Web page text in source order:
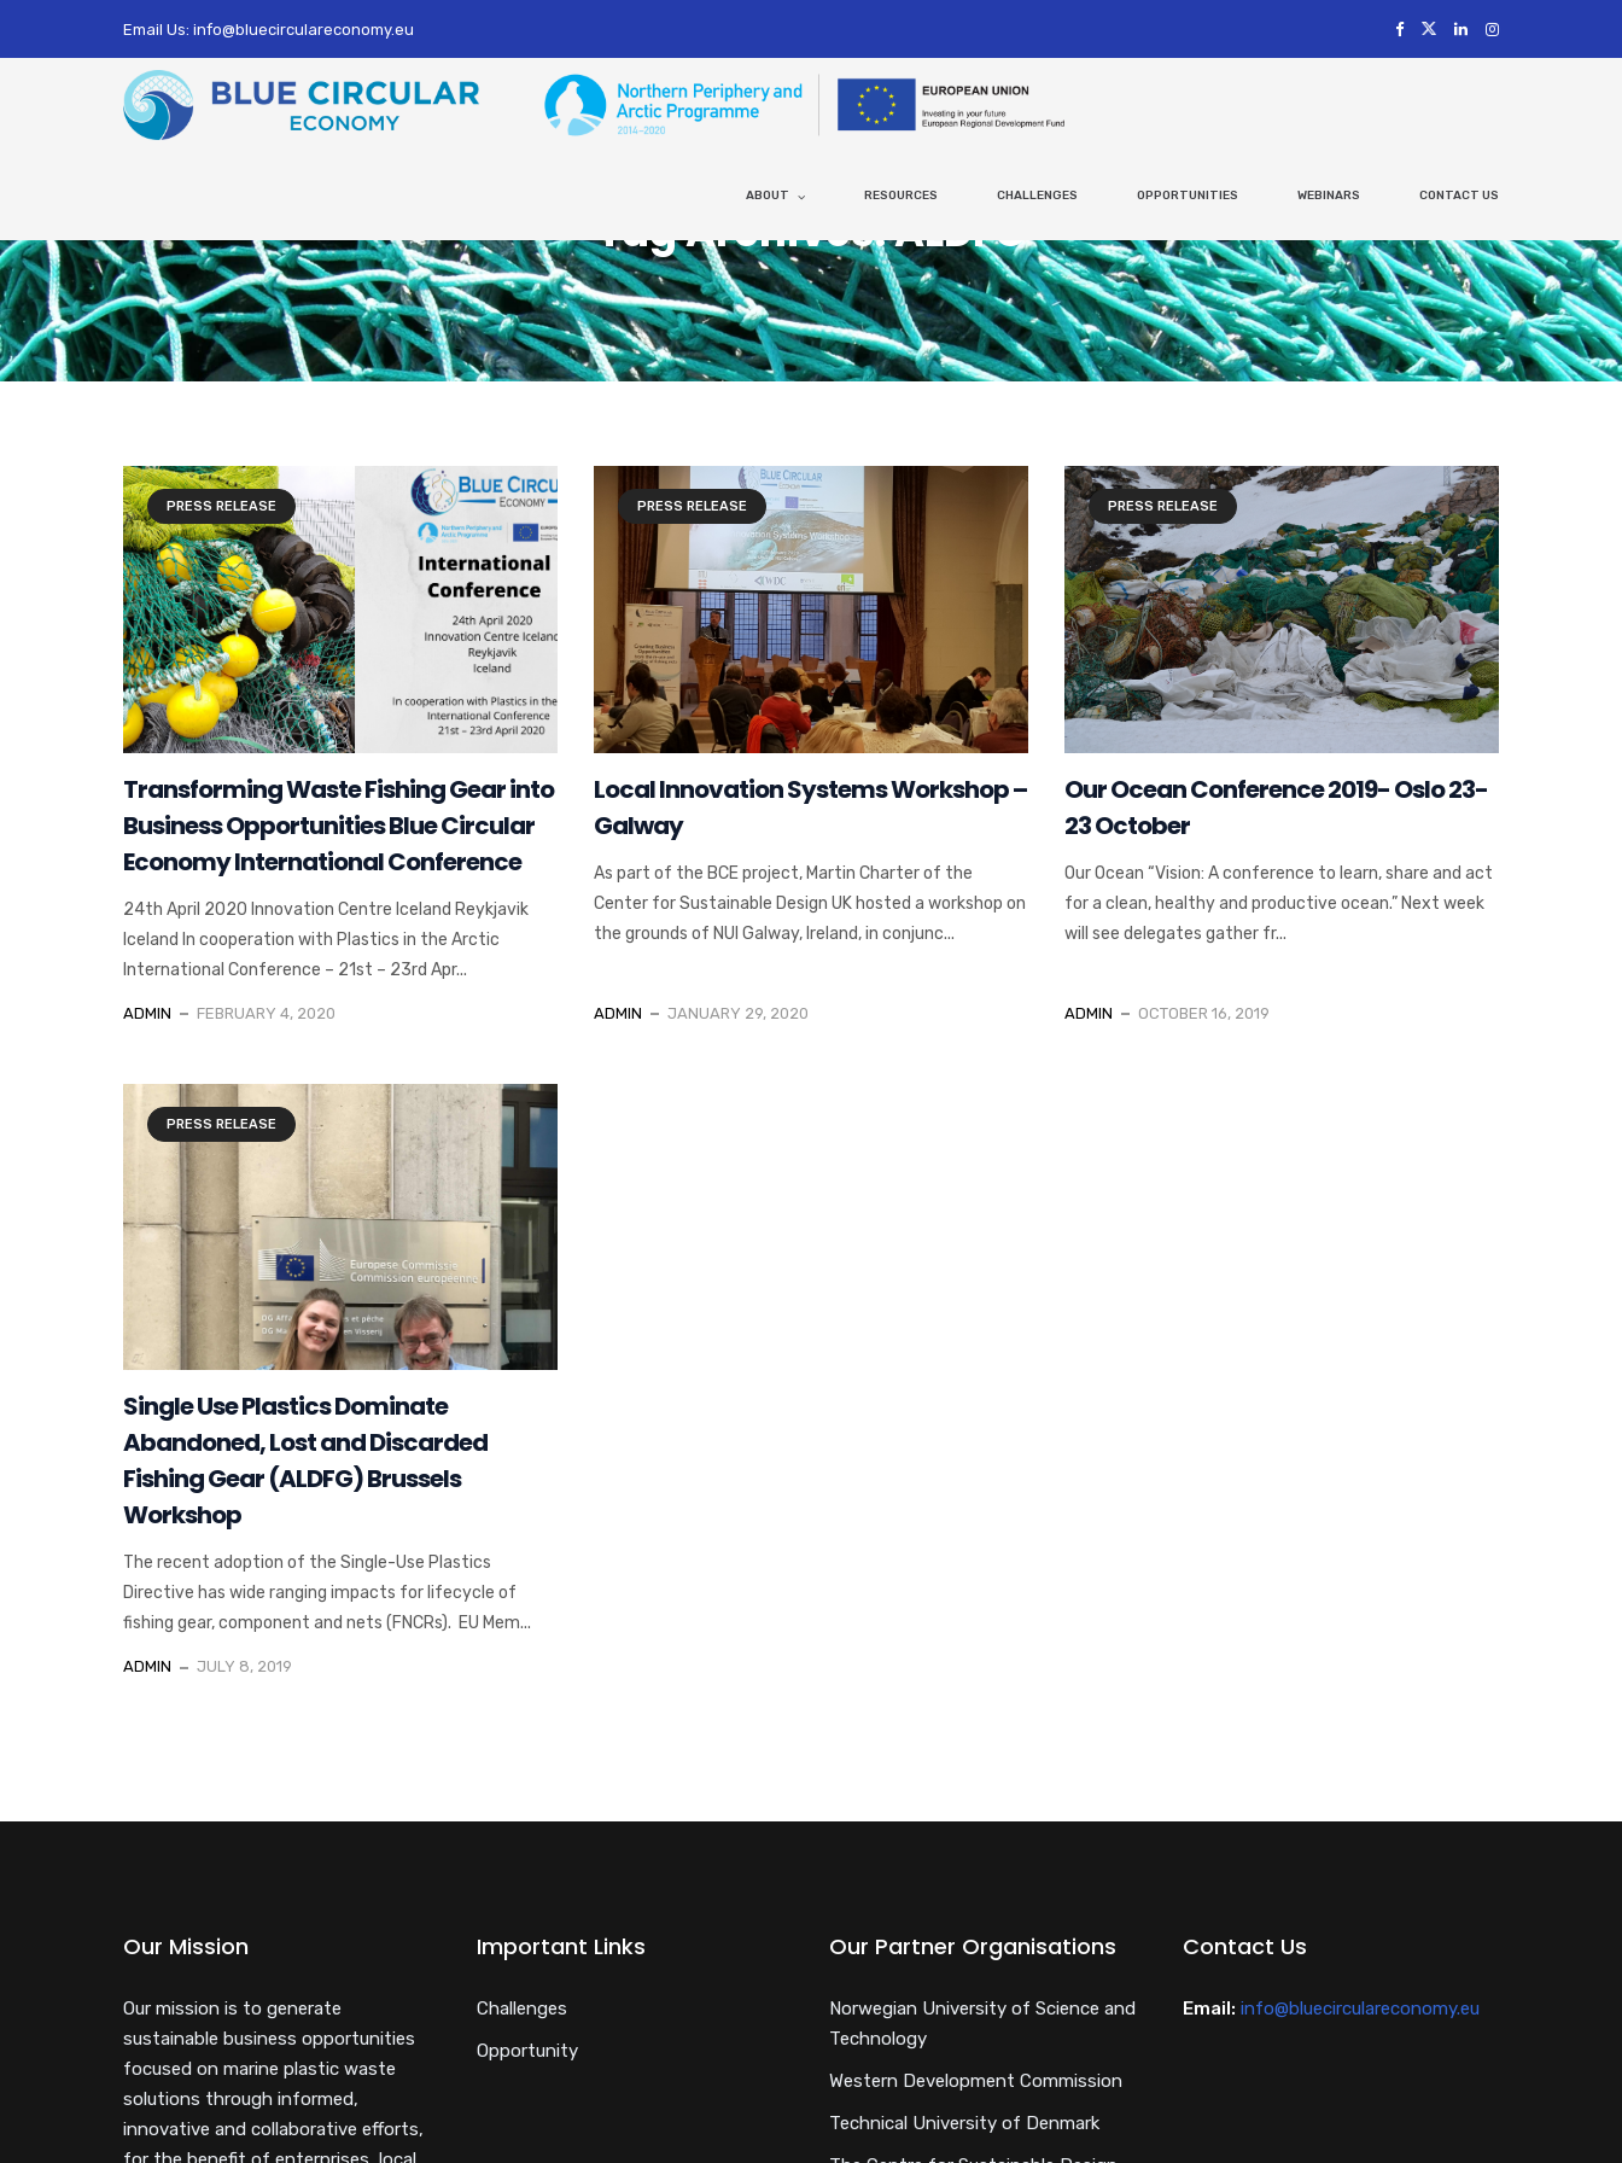
Email Us: info@bluecirculareconomy.eu
ABOUT RESOURCES CHALLENGES OPPORTUNITIES WEBINARS CONTACT US
Tag Archives: ALDFG
PRESS RELEASE
Transforming Waste Fishing Gear into
Business Opportunities Blue Circular
Economy International Conference
24th April 2020 Innovation Centre Iceland Reykjavik
Iceland In cooperation with Plastics in the Arctic
International Conference – 21st – 23rd Apr...
ADMIN FEBRUARY 4, 2020
PRESS RELEASE
Local Innovation Systems Workshop –
Galway
As part of the BCE project, Martin Charter of the
Center for Sustainable Design UK hosted a workshop on
the grounds of NUI Galway, Ireland, in conjunc...
ADMIN JANUARY 29, 2020
PRESS RELEASE
Our Ocean Conference 2019- Oslo 23-
23 October
Our Ocean “Vision: A conference to learn, share and act
for a clean, healthy and productive ocean.” Next week
will see delegates gather fr...
ADMIN OCTOBER 16, 2019
PRESS RELEASE
Single Use Plastics Dominate
Abandoned, Lost and Discarded
Fishing Gear (ALDFG) Brussels
Workshop
The recent adoption of the Single-Use Plastics
Directive has wide ranging impacts for lifecycle of
fishing gear, component and nets (FNCRs). EU Mem...
ADMIN JULY 8, 2019
Our Mission
Our mission is to generate
sustainable business opportunities
focused on marine plastic waste
solutions through informed,
innovative and collaborative efforts,
Important Links
Challenges
Opportunity
Our Partner Organisations
Norwegian University of Science and
Technology
Western Development Commission
Technical University of Denmark
Contact Us
Email: info@bluecirculareconomy.eu